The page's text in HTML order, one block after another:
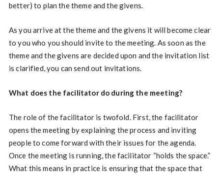
better) to plan the theme and the givens.
As you arrive at the theme and the givens it will become clear
to you who you should invite to the meeting. As soon as the
theme and the givens are decided upon and the invitation list
is clarified, you can send out invitations.
What does the facilitator do during the meeting?
The role of the facilitator is twofold. First, the facilitator
opens the meeting by explaining the process and inviting
people to come forward with their issues for the agenda.
Once the meeting is running, the facilitator “holds the space.”
What this means in practice is ensuring that the space that